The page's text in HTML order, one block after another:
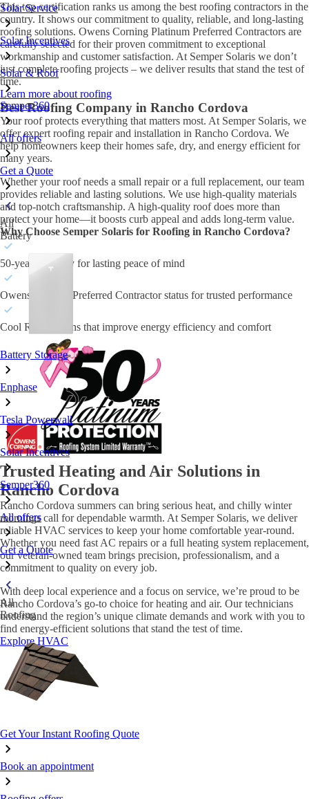
Solar Service
Solar Incentives
Solar & Roof
Semper360
All offers
Get a Quote
All
Battery
Battery Storage
Enphase
Tesla Powerwall
Solar Incentives
Semper360
All offers
Get a Quote
All
Roofing
Get Your Instant Roofing Quote
Book an appointment
This top certification ranks us among the best roofing contractors in the
country. It shows our commitment to quality, reliable, and long-lasting
roofing solutions. Owens Corning Platinum Preferred Contractors are
carefully selected for their proven commitment to exceptional
workmanship and customer satisfaction. At Semper Solaris we don’t
just complete roofing projects – we deliver results that stand the test of
time.
Learn more about roofing
Best Roofing Company in Rancho Cordova
Your roof protects everything that matters most. At Semper Solaris, we
offer expert roofing repair and installation in Rancho Cordova. We
help homeowners keep their homes safe, dry, and energy efficient for
many years.
Whether your roof needs a small repair or a full replacement, our team
provides reliable and lasting solutions. We use high-quality materials
and top-notch craftsmanship. A high-quality roof does more than
protect your home—it boosts curb appeal and adds long-term value.
Why Choose Semper Solaris for Roofing in Rancho Cordova?
50-year warranty for lasting peace of mind
Owens Corning Preferred Contractor status for trusted performance
Cool Roof options that improve energy efficiency and comfort
Trusted Heating and Air Solutions in
Rancho Cordova
Rancho Cordova summers can bring serious heat, and chilly winter
mornings call for dependable warmth. At Semper Solaris, we deliver
reliable HVAC services to keep your home comfortable year-round.
Whether you need fast AC repairs or a full heating system replacement,
our veteran-owned team brings precision, professionalism, and a
commitment to quality on every job.
With deep local experience and a focus on service, we’re proud to be
Rancho Cordova’s go-to choice for heating and air. Our technicians
understand the region’s unique climate demands and work with you to
find energy-efficient solutions that stand the test of time.
Explore HVAC